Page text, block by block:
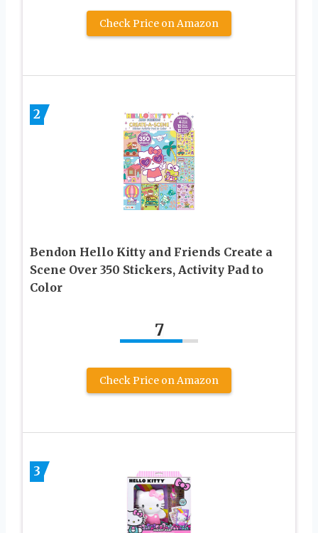
Check Price on Amazon
2
Bendon Hello Kitty and Friends Create a
Scene Over 350 Stickers, Activity Pad to
Color
7
Check Price on Amazon
3